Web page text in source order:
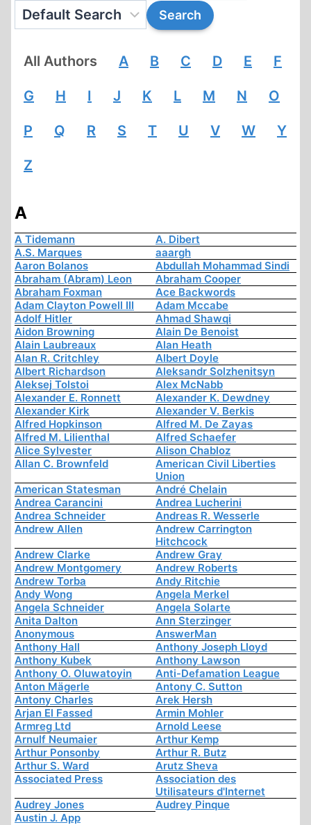
All Authors A B C D E F
G H I J K L M N O
P Q R S T U V W Y
Z
A
A Tidemann
A. Dibert
A.S. Marques
aaargh
Aaron Bolanos
Abdullah Mohammad Sindi
Abraham (Abram) Leon
Abraham Cooper
Abraham Foxman
Ace Backwords
Adam Clayton Powell III
Adam Mccabe
Adolf Hitler
Ahmad Shawqi
Aidon Browning
Alain De Benoist
Alain Laubreaux
Alan Heath
Alan R. Critchley
Albert Doyle
Albert Richardson
Aleksandr Solzhenitsyn
Aleksej Tolstoi
Alex McNabb
Alexander E. Ronnett
Alexander K. Dewdney
Alexander Kirk
Alexander V. Berkis
Alfred Hopkinson
Alfred M. De Zayas
Alfred M. Lilienthal
Alfred Schaefer
Alice Sylvester
Alison Chabloz
Allan C. Brownfeld
American Civil Liberties
Union
American Statesman
André Chelain
Andrea Carancini
Andrea Lucherini
Andrea Schneider
Andreas R. Wesserle
Andrew Allen
Andrew Carrington
Hitchcock
Andrew Clarke
Andrew Gray
Andrew Montgomery
Andrew Roberts
Andrew Torba
Andy Ritchie
Andy Wong
Angela Merkel
Angela Schneider
Angela Solarte
Anita Dalton
Ann Sterzinger
Anonymous
AnswerMan
Anthony Hall
Anthony Joseph Lloyd
Anthony Kubek
Anthony Lawson
Anthony O. Oluwatoyin
Anti-Defamation League
Anton Mägerle
Antony C. Sutton
Antony Charles
Arek Hersh
Arjan El Fassed
Armin Mohler
Armreg Ltd
Arnold Leese
Arnulf Neumaier
Arthur Kemp
Arthur Ponsonby
Arthur R. Butz
Arthur S. Ward
Arutz Sheva
Associated Press
Association des
Utilisateurs d'Internet
Audrey Jones
Audrey Pinque
Austin J. App